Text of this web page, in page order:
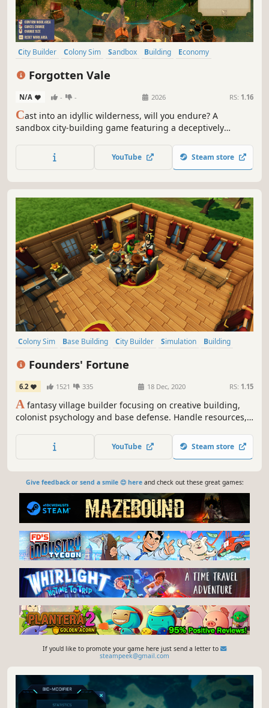
City Builder Colony Sim Sandbox Building
Economy
Forgotten Vale
N/A - - 2026 RS: 1.16
Cast into an idyllic wilderness, will you endure? A
sandbox city-building game featuring a deceptively
simulated economy, intricate production chains, deep
research tree, and growth you can feel. Can your people
YouTube Steam store
Colony Sim Base Building City Builder Simulation
Building
Founders' Fortune
6.2 1521 335 18 Dec, 2020 RS: 1.15
A fantasy village builder focusing on creative building,
colonist psychology and base defense. Handle resources,
defense, and research, as well as the wishes,
expectations, thoughts, and equipment of every villager.
YouTube Steam store
Give feedback or send a smile 😊 hereand check out these great games:
If you'd like to promote your game here just send a letter to
steampeek@gmail.com